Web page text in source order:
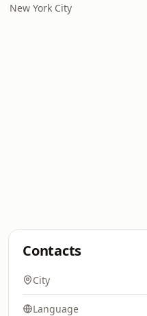
New York City
Contacts
City
Language